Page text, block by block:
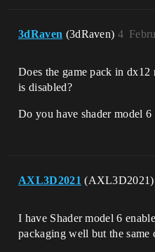
3dRaven (3dRaven) 4
Does the game pack in
is disabled?
Do you have shader model 6
AXL3D2021 (AXL3D2021)
I have Shader model 6
packaging well but the same